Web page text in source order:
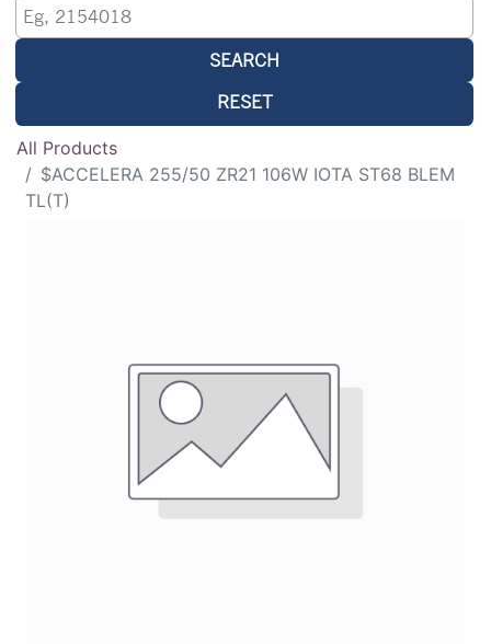
SEARCH
RESET
All Products
$ACCELERA 255/50 ZR21 106W IOTA ST68 BLEM
TL(T)